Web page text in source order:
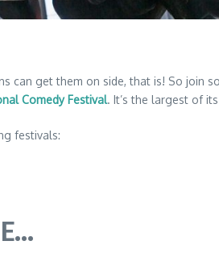
can get them on side, that is! So join
Comedy Festival. It’s the largest of
festivals: